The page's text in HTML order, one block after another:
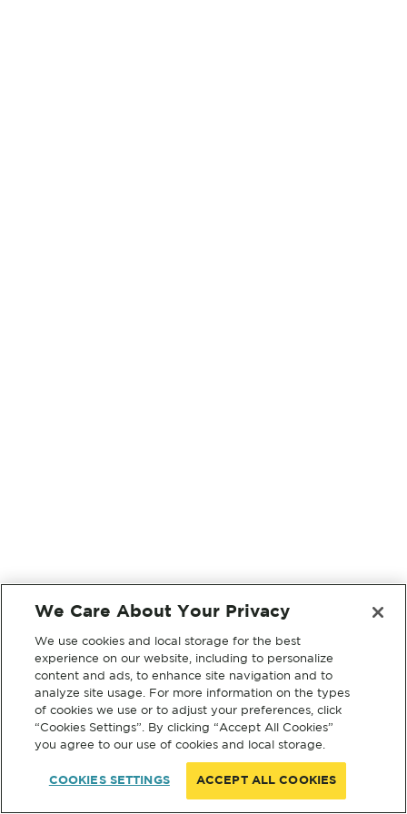
We Care About Your Privacy
We use cookies and local storage for the best
experience on our website, including to personalize
content and ads, to enhance site navigation and to
analyze site usage. For more information on the types
of cookies we use or to adjust your preferences, click
“Cookies Settings”. By clicking “Accept All Cookies”
you agree to our use of cookies and local storage.
COOKIES SETTINGS ACCEPT ALL COOKIES